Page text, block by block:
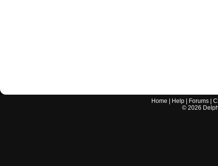
Home Help Forums |
© 2026